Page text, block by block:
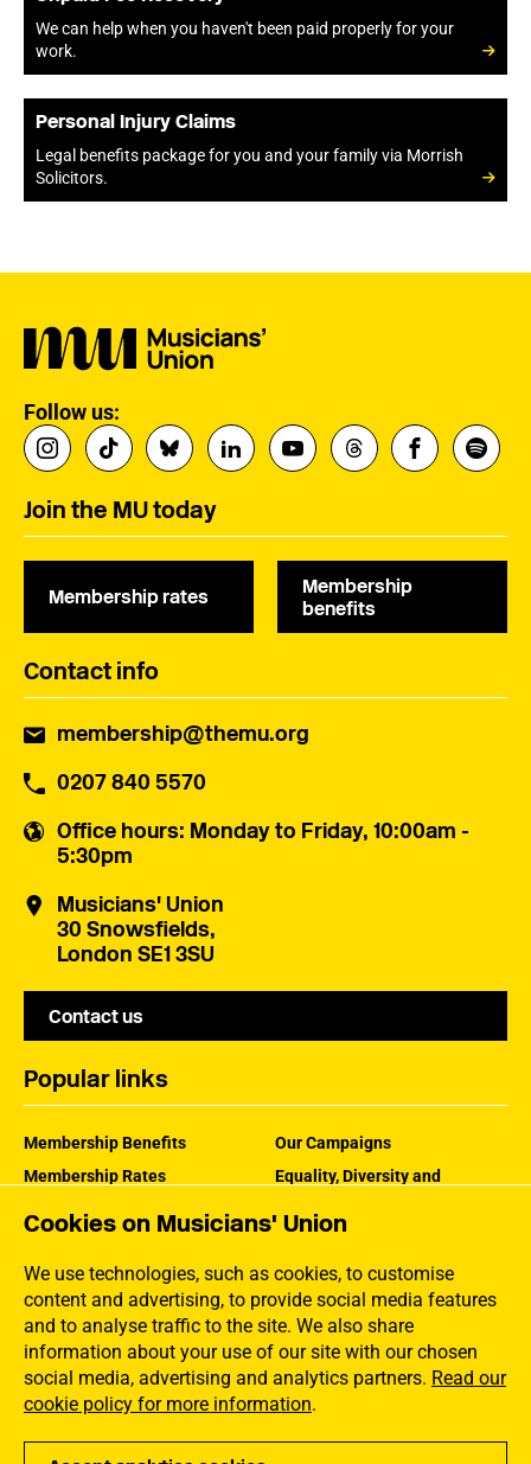
Cookies on Musicians' Union
We use technologies, such as cookies, to customise
content and advertising, to provide social media features
and to analyse traffic to the site. We also share
information about your use of our site with our chosen
social media, advertising and analytics partners. Read our
cookie policy for more information.
We can help when you haven't been paid properly for your
work.
Personal Injury Claims
Legal benefits package for you and your family via Morrish
Solicitors.
Follow us:
Join the MU today
Membership rates
Membership
benefits
Contact info
membership@themu.org
0207 840 5570
Office hours: Monday to Friday, 10:00am -
5:30pm
Musicians' Union
30 Snowsfields,
London SE1 3SU
Contact us
Popular links
Membership Benefits
Membership Rates
Our Campaigns
Equality, Diversity and
How the MU Works
Jargon Buster